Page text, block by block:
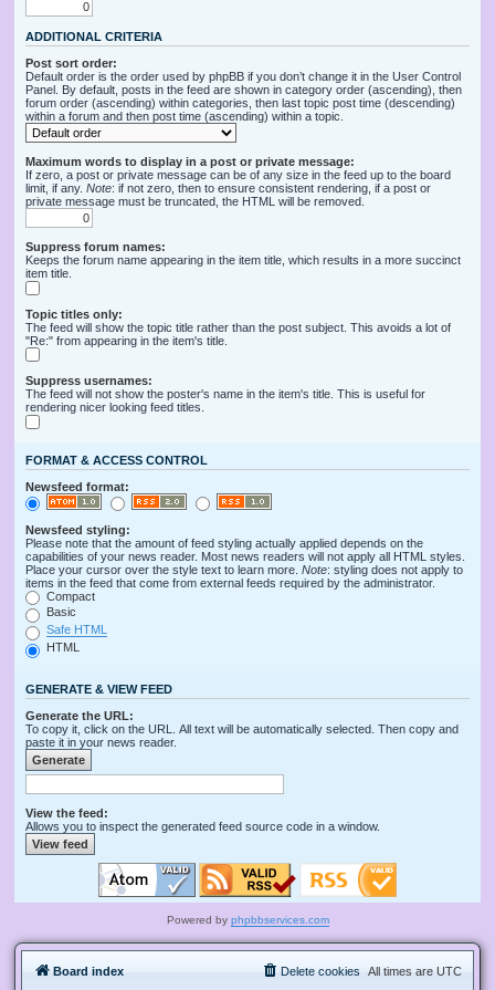
ADDITIONAL CRITERIA
Post sort order:
Default order is the order used by phpBB if you don’t change it in the User Control
Panel. By default, posts in the feed are shown in category order (ascending), then
forum order (ascending) within categories, then last topic post time (descending)
within a forum and then post time (ascending) within a topic.
Maximum words to display in a post or private message:
If zero, a post or private message can be of any size in the feed up to the board
limit, if any. Note: if not zero, then to ensure consistent rendering, if a post or
private message must be truncated, the HTML will be removed.
Suppress forum names:
Keeps the forum name appearing in the item title, which results in a more succinct
item title.
Topic titles only:
The feed will show the topic title rather than the post subject. This avoids a lot of
"Re:" from appearing in the item's title.
Suppress usernames:
The feed will not show the poster's name in the item's title. This is useful for
rendering nicer looking feed titles.
FORMAT & ACCESS CONTROL
Newsfeed format:
Newsfeed styling:
Please note that the amount of feed styling actually applied depends on the
capabilities of your news reader. Most news readers will not apply all HTML styles.
Place your cursor over the style text to learn more. Note: styling does not apply to
items in the feed that come from external feeds required by the administrator.
Compact
Basic
Safe HTML
HTML
GENERATE & VIEW FEED
Generate the URL:
To copy it, click on the URL. All text will be automatically selected. Then copy and
paste it in your news reader.
View the feed:
Allows you to inspect the generated feed source code in a window.
Powered by phpbbservices.com
Board index All times are UTC
Delete cookies